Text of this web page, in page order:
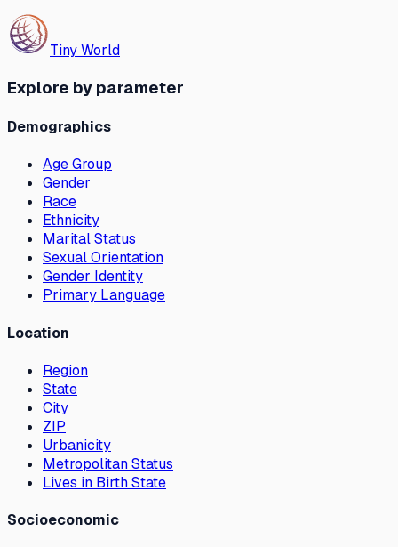
Tiny World
Explore by parameter
Demographics
Age Group
Gender
Race
Ethnicity
Marital Status
Sexual Orientation
Gender Identity
Primary Language
Location
Region
State
City
ZIP
Urbanicity
Metropolitan Status
Lives in Birth State
Socioeconomic